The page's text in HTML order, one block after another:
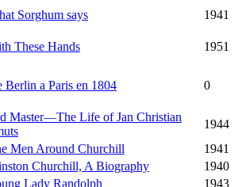
Sorghum says
1941
These Hands
1951
Berlin a Paris en 1804 0
Master—The Life of Jan Christian
1944
Men Around Churchill
1941
Churchill, A Biography
1940
Lady Randolph
1943